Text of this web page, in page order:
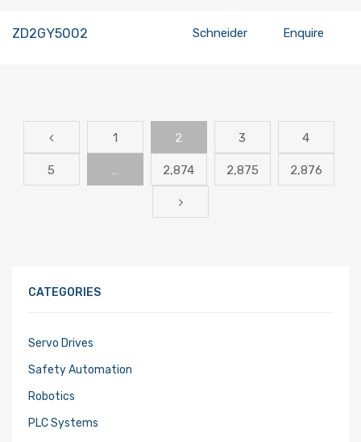
ZD2GY5002 Schneider Enquire
1 2 3 4
5 … 2,874 2,875 2,876
CATEGORIES
Servo Drives
Safety Automation
Robotics
PLC Systems